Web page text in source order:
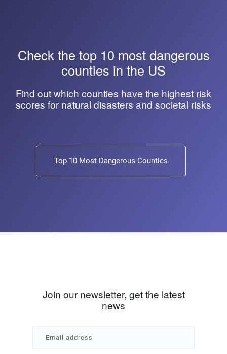
Check the top 10 most dangerous
counties in the US
Find out which counties have the highest risk
scores for natural disasters and societal risks
Top 10 Most Dangerous Counties
Join our newsletter, get the latest
news